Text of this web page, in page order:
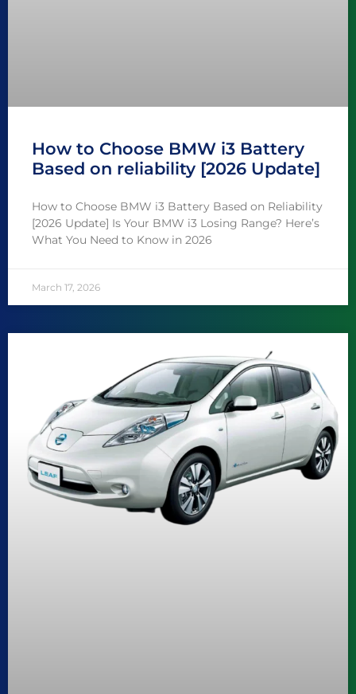
How to Choose BMW i3 Battery
Based on reliability [2026 Update]
How to Choose BMW i3 Battery Based on Reliability
[2026 Update] Is Your BMW i3 Losing Range? Here’s
What You Need to Know in 2026
March 17, 2026